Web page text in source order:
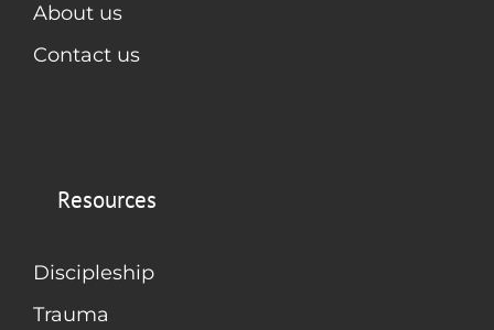
About us
Contact us
Resources
Discipleship
Trauma